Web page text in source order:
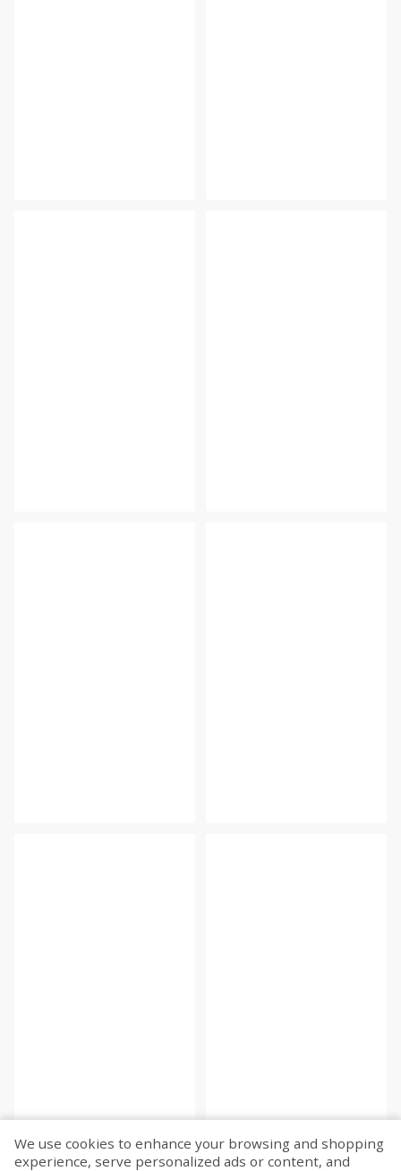
We use cookies to enhance your browsing and shopping
experience, serve personalized ads or content, and